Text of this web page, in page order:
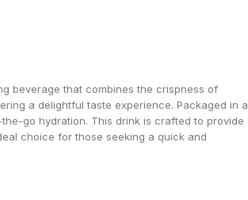
beverage that combines the crispness of
a delightful taste experience. Packaged in a
go hydration. This drink is crafted to provide
choice for those seeking a quick and